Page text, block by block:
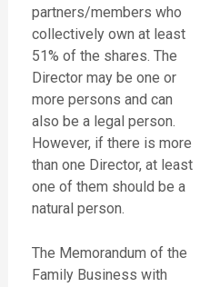
partners/members who
collectively own at least
51% of the shares. The
Director may be one or
more persons and can
also be a legal person.
However, if there is more
than one Director, at least
one of them should be a
natural person.
The Memorandum of the
Family Business with